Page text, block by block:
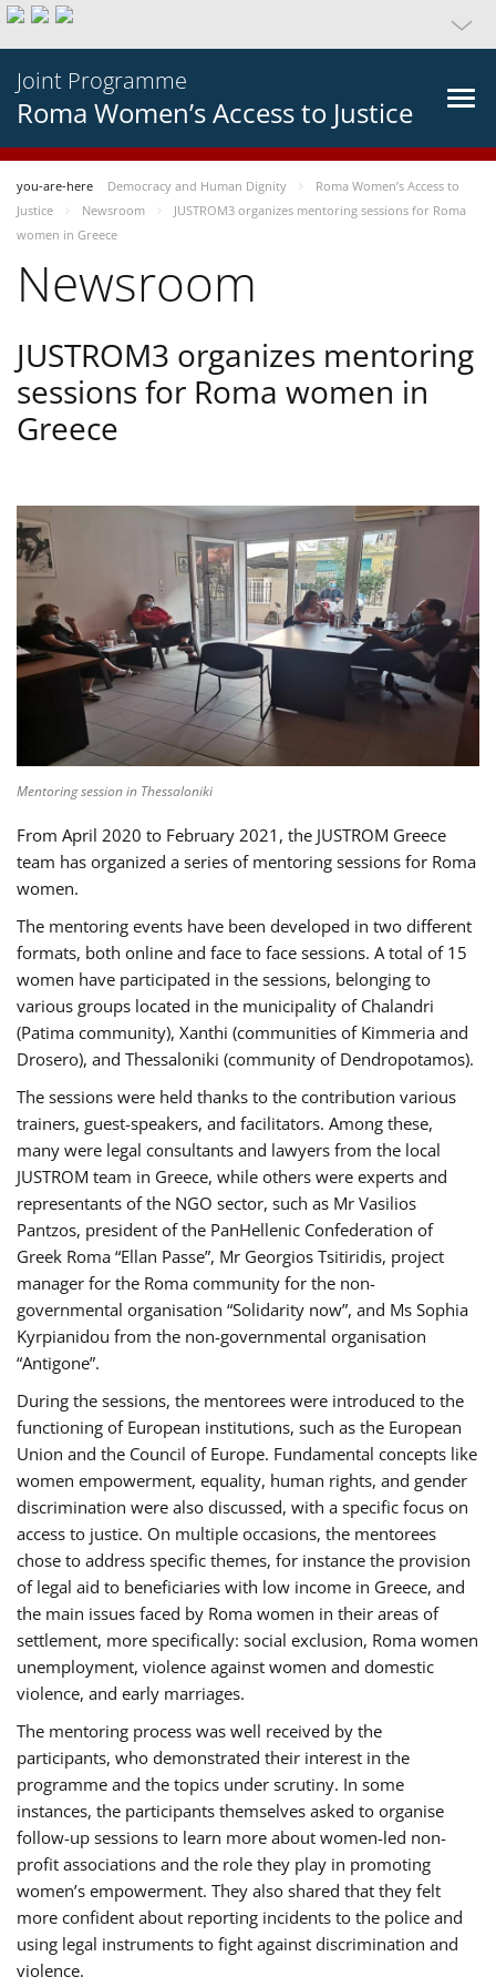
Joint Programme
Roma Women’s Access to Justice
you-are-here Democracy and Human Dignity
Roma Women’s Access to
Justice
Newsroom
JUSTROM3 organizes mentoring sessions for Roma
women in Greece
Newsroom
JUSTROM3 organizes mentoring
sessions for Roma women in
Greece
Mentoring session in Thessaloniki
From April 2020 to February 2021, the JUSTROM Greece
team has organized a series of mentoring sessions for Roma
women.
The mentoring events have been developed in two different
formats, both online and face to face sessions. A total of 15
women have participated in the sessions, belonging to
various groups located in the municipality of Chalandri
(Patima community), Xanthi (communities of Kimmeria and
Drosero), and Thessaloniki (community of Dendropotamos).
The sessions were held thanks to the contribution various
trainers, guest-speakers, and facilitators. Among these,
many were legal consultants and lawyers from the local
JUSTROM team in Greece, while others were experts and
representants of the NGO sector, such as Mr Vasilios
Pantzos, president of the PanHellenic Confederation of
Greek Roma “Ellan Passe”, Mr Georgios Tsitiridis, project
manager for the Roma community for the non-
governmental organisation “Solidarity now”, and Ms Sophia
Kyrpianidou from the non-governmental organisation
“Antigone”.
During the sessions, the mentorees were introduced to the
functioning of European institutions, such as the European
Union and the Council of Europe. Fundamental concepts like
women empowerment, equality, human rights, and gender
discrimination were also discussed, with a specific focus on
access to justice. On multiple occasions, the mentorees
chose to address specific themes, for instance the provision
of legal aid to beneficiaries with low income in Greece, and
the main issues faced by Roma women in their areas of
settlement, more specifically: social exclusion, Roma women
unemployment, violence against women and domestic
violence, and early marriages.
The mentoring process was well received by the
participants, who demonstrated their interest in the
programme and the topics under scrutiny. In some
instances, the participants themselves asked to organise
follow-up sessions to learn more about women-led non-
profit associations and the role they play in promoting
women’s empowerment. They also shared that they felt
more confident about reporting incidents to the police and
using legal instruments to fight against discrimination and
violence.